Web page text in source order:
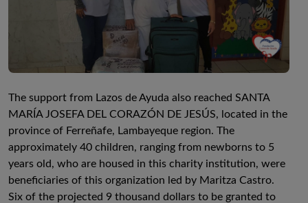
The support from Lazos de Ayuda also reached SANTA
MARÍA JOSEFA DEL CORAZÓN DE JESÚS, located in the
province of Ferreñafe, Lambayeque region. The
approximately 40 children, ranging from newborns to 5
years old, who are housed in this charity institution, were
beneficiaries of this organization led by Maritza Castro.
Six of the projected 9 thousand dollars to be granted to